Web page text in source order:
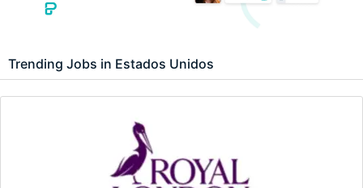
Trending Jobs in Estados Unidos